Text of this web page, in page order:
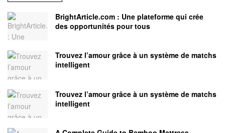
BrightArticle.com : Une plateforme qui crée
des opportunités pour tous
Trouvez l’amour grâce à un système de matchs
intelligent
Trouvez l’amour grâce à un système de matchs
intelligent